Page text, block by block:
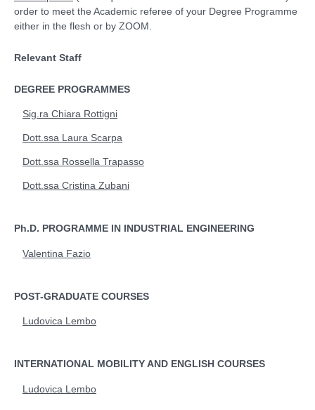
order to meet the Academic referee of your Degree Programme
either in the flesh or by ZOOM.
Relevant Staff
DEGREE PROGRAMMES
Sig.ra Chiara Rottigni
Dott.ssa Laura Scarpa
Dott.ssa Rossella Trapasso
Dott.ssa Cristina Zubani
Ph.D. PROGRAMME IN INDUSTRIAL ENGINEERING
Valentina Fazio
POST-GRADUATE COURSES
Ludovica Lembo
INTERNATIONAL MOBILITY AND ENGLISH COURSES
Ludovica Lembo